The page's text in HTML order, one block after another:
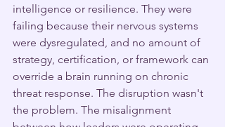
intelligence or resilience. They were
failing because their nervous systems
were dysregulated, and no amount of
strategy, certification, or framework can
override a brain running on chronic
threat response. The disruption wasn't
the problem. The misalignment